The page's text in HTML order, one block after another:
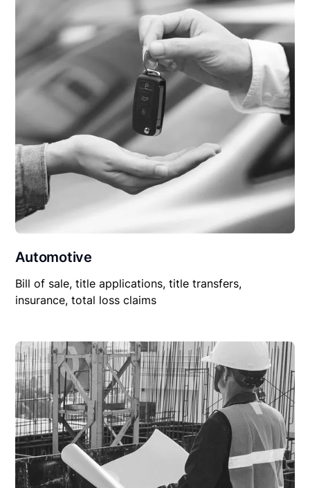
Automotive
Bill of sale, title applications, title transfers,
insurance, total loss claims